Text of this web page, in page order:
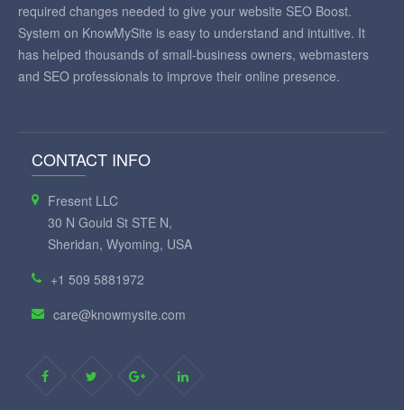
required changes needed to give your website SEO Boost.
System on KnowMySite is easy to understand and intuitive. It
has helped thousands of small-business owners, webmasters
and SEO professionals to improve their online presence.
CONTACT INFO
Fresent LLC
30 N Gould St STE N,
Sheridan, Wyoming, USA
+1 509 5881972
care@knowmysite.com